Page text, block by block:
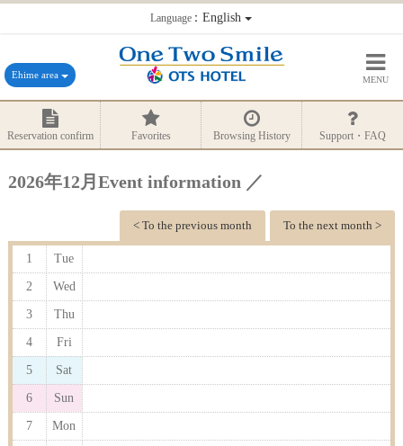
Language：English
Ehime area MENU
Reservation confirm Favorites Browsing History Support・FAQ
2026年12月Event information ／
To the next month >
< To the previous month
1 Tue
2 Wed
3 Thu
4 Fri
5 Sat
6 Sun
7 Mon